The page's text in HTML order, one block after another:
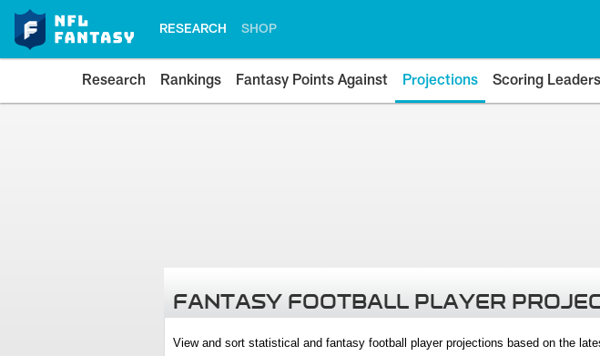
RESEARCH SHOP
Research Rankings Fantasy Points Against Projections Scoring Leaders
FANTASY FOOTBALL PLAYER
View and sort statistical and fantasy football player projections based on the